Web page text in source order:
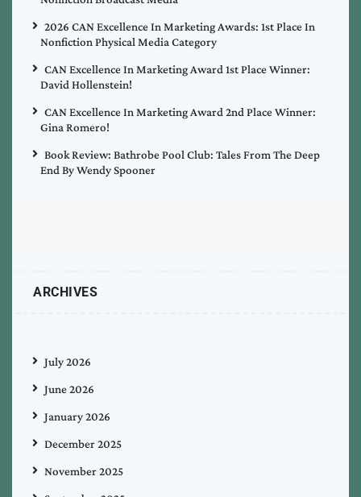
2026 CAN Excellence In Marketing Awards: 1st Place In
Nonfiction Physical Media Category
CAN Excellence In Marketing Award 1st Place Winner:
David Hollenstein!
CAN Excellence In Marketing Award 2nd Place Winner:
Gina Romero!
Book Review: Bathrobe Pool Club: Tales From The Deep
End By Wendy Spooner
ARCHIVES
July 2026
June 2026
January 2026
December 2025
November 2025